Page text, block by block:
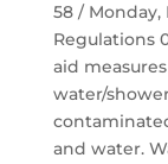
58 / Monday,
Regulations
aid
water/
and water.